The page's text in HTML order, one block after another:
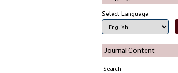
Select Language
Journal Content
Search